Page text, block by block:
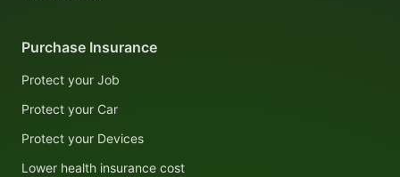
Purchase Insurance
Protect your Job
Protect your Car
Protect your Devices
Lower health insurance cost